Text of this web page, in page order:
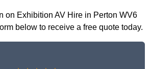
on Exhibition AV Hire in Perton WV6
below to receive a free quote today.